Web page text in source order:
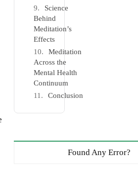
Science
Behind
Meditation’s
Effects
Meditation
Across the
Mental Health
Continuum
Conclusion
Found Any Error?